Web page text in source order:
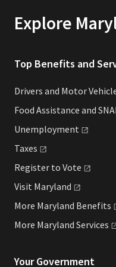
Explore
Top Benefits and
Drivers and Motor
Food Assistance and
Unemployment
Taxes
Register to Vote
Visit Maryland
More Maryland Benefits
More Maryland Services
Your Government